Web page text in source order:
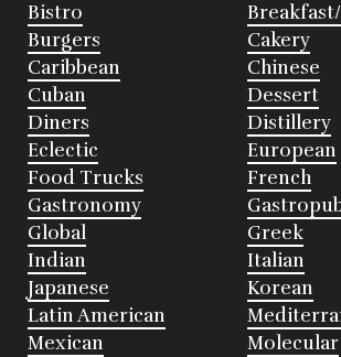
Bistro
Burgers
Cakery
Caribbean
Chinese
Cuban
Dessert
Diners
Distillery
Eclectic
European
Food Trucks
French
Gastronomy
Global
Greek
Indian
Italian
Japanese
Korean
Latin American
Mexican
Molecular